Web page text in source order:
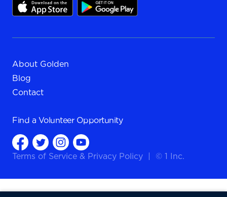
About Golden
Blog
Contact
Find a Volunteer Opportunity
Terms of Service & Privacy Policy © 1 Inc.